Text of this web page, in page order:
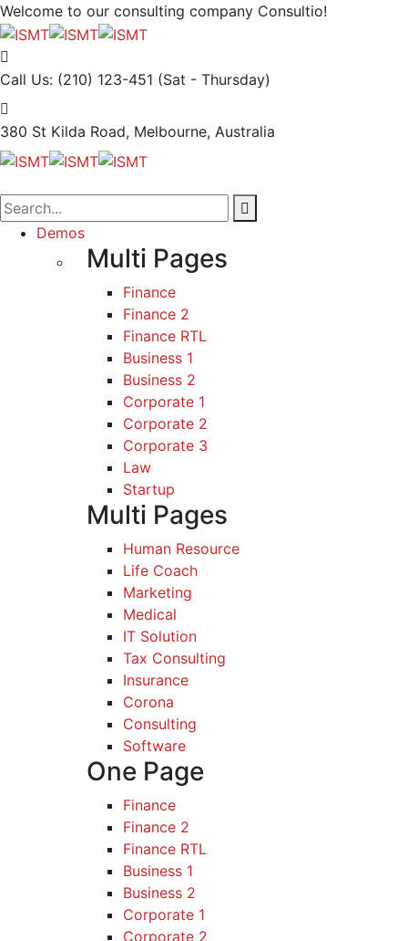
Welcome to our consulting company Consultio!
Call Us: (210) 123-451 (Sat - Thursday)
380 St Kilda Road, Melbourne, Australia
Demos
Multi Pages
Finance
Finance 2
Finance RTL
Business 1
Business 2
Corporate 1
Corporate 2
Corporate 3
Law
Startup
Multi Pages
Human Resource
Life Coach
Marketing
Medical
IT Solution
Tax Consulting
Insurance
Corona
Consulting
Software
One Page
Finance
Finance 2
Finance RTL
Business 1
Business 2
Corporate 1
Corporate 2